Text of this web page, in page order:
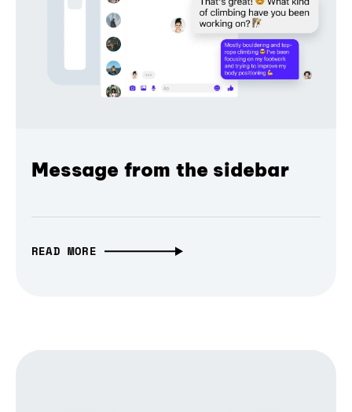
Message from the sidebar
READ MORE